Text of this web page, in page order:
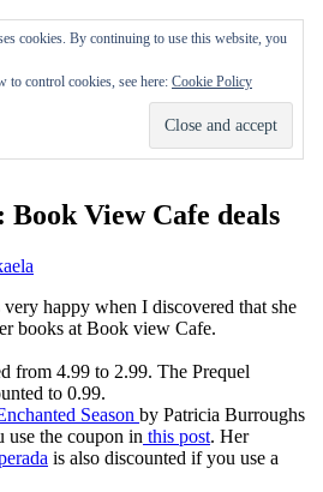
View Cafe deals
happy when I discovered that she
books at Book view Cafe.
from 4.99 to 2.99. The Prequel
to 0.99.
Season by Patricia Burroughs
use the coupon in this post. Her
is also discounted if you use a
cookies. By continuing to use this website, you
to control cookies, see here: Cookie Policy